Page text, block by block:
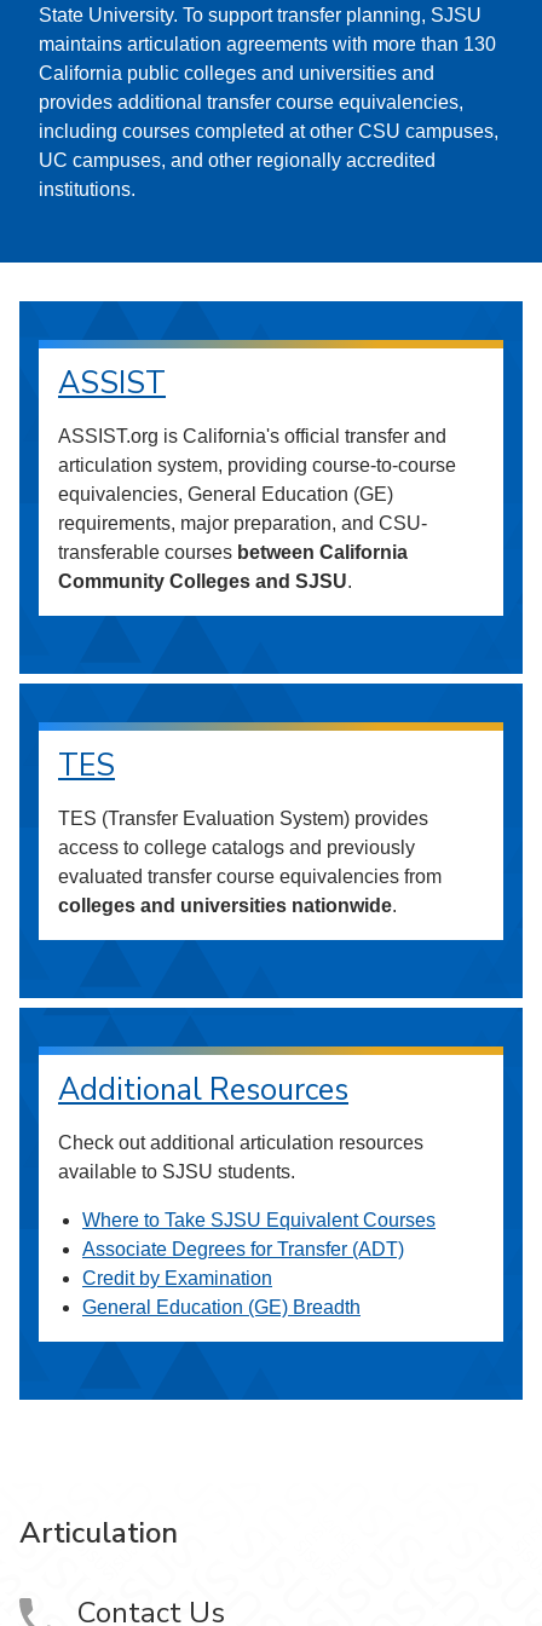
State University. To support transfer planning, SJSU
maintains articulation agreements with more than 130
California public colleges and universities and
provides additional transfer course equivalencies,
including courses completed at other CSU campuses,
UC campuses, and other regionally accredited
institutions.
ASSIST
ASSIST.org is California's official transfer and
articulation system, providing course-to-course
equivalencies, General Education (GE)
requirements, major preparation, and CSU-
transferable courses between California
Community Colleges and SJSU.
TES
TES (Transfer Evaluation System) provides
access to college catalogs and previously
evaluated transfer course equivalencies from
colleges and universities nationwide.
Additional Resources
Check out additional articulation resources
available to SJSU students.
Where to Take SJSU Equivalent Courses
Associate Degrees for Transfer (ADT)
Credit by Examination
General Education (GE) Breadth
Articulation
Contact Us